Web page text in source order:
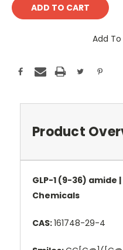
Add To
Product
GLP-1 (9-36) amide
Chemicals
CAS:161748-29-4